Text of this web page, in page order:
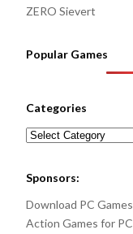
ZERO Sievert
Popular Games
Categories
Categories
Sponsors:
Download PC Games
Action Games for PC